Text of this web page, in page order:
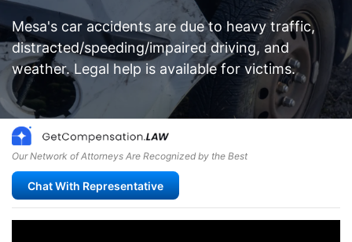
Mesa's car accidents are due to heavy traffic,
distracted/speeding/impaired driving, and
weather. Legal help is available for victims.
Our Network of Attorneys Are Recognized by the Best
Chat With Representative